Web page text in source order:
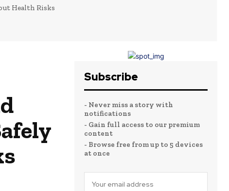
Health Risks
Subscribe
- Never miss a story with
notifications
- Gain full access to our premium
content
- Browse free from up to 5 devices
at once